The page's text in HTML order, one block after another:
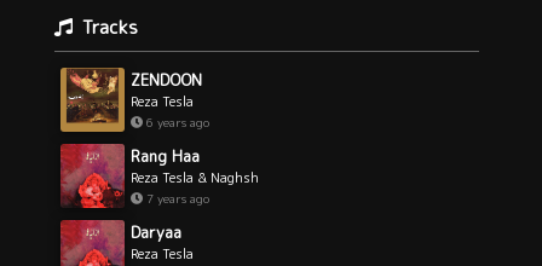
Tracks
ZENDOON
Reza Tesla
6 years ago
Rang Haa
Reza Tesla & Naghsh
7 years ago
Daryaa
Reza Tesla